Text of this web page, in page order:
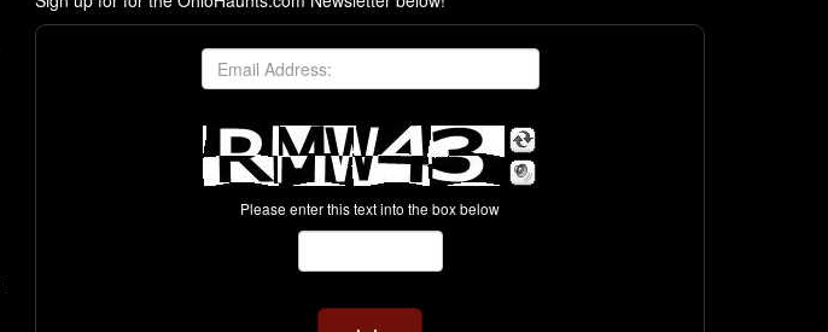
Please enter this text into the box below